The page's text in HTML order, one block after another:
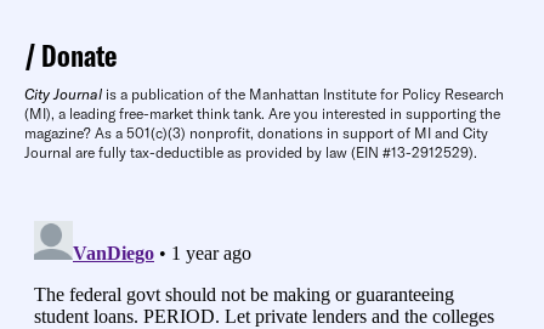
Donate
City Journal is a publication of the Manhattan Institute for Policy Research
(MI), a leading free-market think tank. Are you interested in supporting the
magazine? As a 501(c)(3) nonprofit, donations in support of MI and City
Journal are fully tax-deductible as provided by law (EIN #13-2912529).